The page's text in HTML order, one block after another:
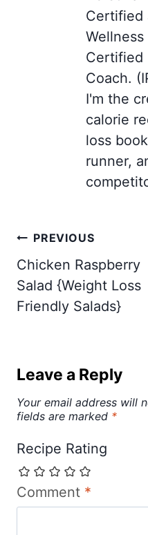
Certified
Certified
Coach.
I'm the
calorie
loss
runner,
Post
navigation
PREVIOUS
Chicken Raspberry
Salad {Weight Loss
Friendly Salads}
Leave a Reply
Your email address will
fields are marked *
Recipe Rating
Comment *